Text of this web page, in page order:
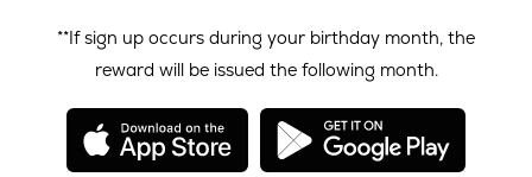
**If sign up occurs during your birthday month, the
reward will be issued the following month.
opens
in
in